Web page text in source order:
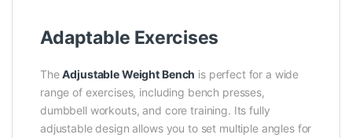
Adaptable Exercises
TheAdjustable Weight Bench is perfect for a wide
range of exercises, including bench presses,
dumbbell workouts, and core training. Its fully
adjustable design allows you to set multiple angles for